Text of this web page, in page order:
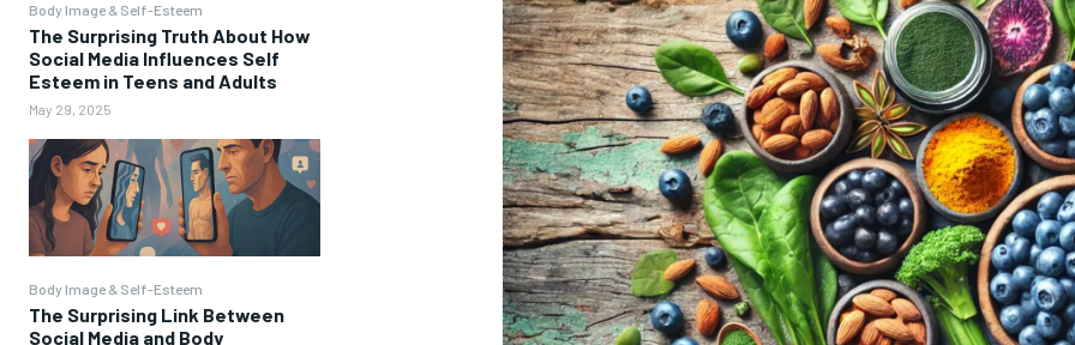
Body Image & Self-Esteem
The Surprising Truth About How
Social Media Influences Self
Esteem in Teens and Adults
May 29, 2025
Body Image & Self-Esteem
The Surprising Link Between
Social Media and Body